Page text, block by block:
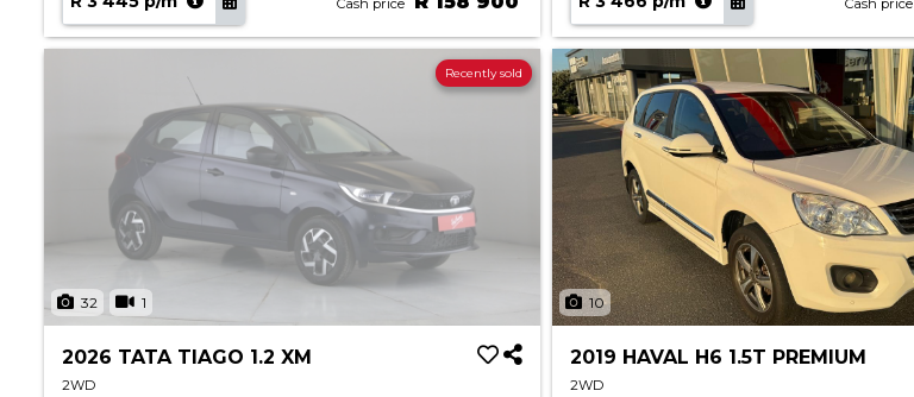
Cash price Cash price
32 1
Recently sold
2026 TATA TIAGO 1.2 XM
2WD
10
2019 HAVAL H6 1.5T PREMIUM
2WD